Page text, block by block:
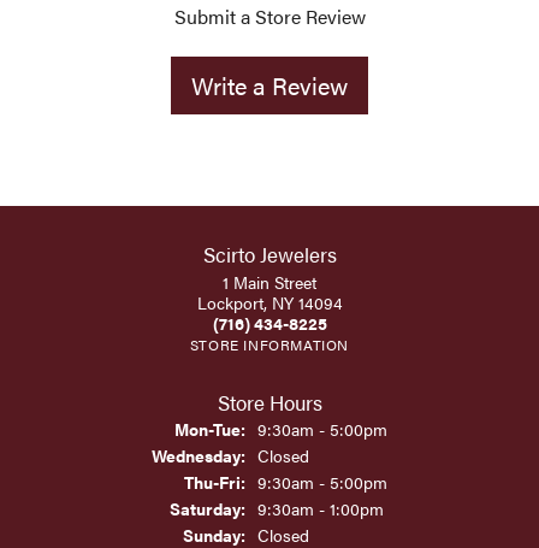
Submit a Store Review
Write a Review
Scirto Jewelers
1 Main Street
Lockport, NY 14094
(716) 434-8225
STORE INFORMATION
Store Hours
Mon-Tue:Monday - Tuesday:
9:30am - 5:00pm
Wednesday: Closed
Thu-Fri:Thursday - Friday:
9:30am - 5:00pm
Saturday: 9:30am - 1:00pm
Sunday: Closed